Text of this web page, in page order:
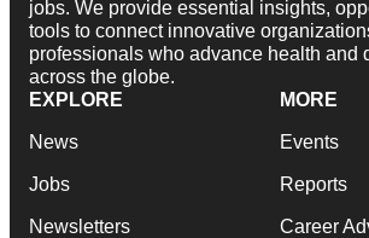
jobs. We provide essential insights,
tools to connect innovative
professionals who advance health and
across the globe.
EXPLORE
News
Jobs
Newsletters
MORE
Events
Reports
Career